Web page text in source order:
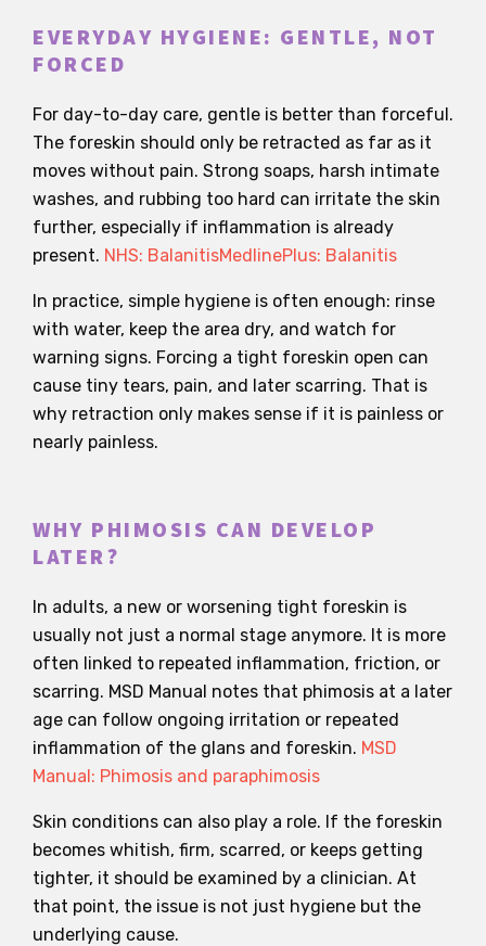
EVERYDAY HYGIENE: GENTLE, NOT
FORCED
For day-to-day care, gentle is better than forceful.
The foreskin should only be retracted as far as it
moves without pain. Strong soaps, harsh intimate
washes, and rubbing too hard can irritate the skin
further, especially if inflammation is already
present. NHS: BalanitisMedlinePlus: Balanitis
In practice, simple hygiene is often enough: rinse
with water, keep the area dry, and watch for
warning signs. Forcing a tight foreskin open can
cause tiny tears, pain, and later scarring. That is
why retraction only makes sense if it is painless or
nearly painless.
WHY PHIMOSIS CAN DEVELOP
LATER?
In adults, a new or worsening tight foreskin is
usually not just a normal stage anymore. It is more
often linked to repeated inflammation, friction, or
scarring. MSD Manual notes that phimosis at a later
age can follow ongoing irritation or repeated
inflammation of the glans and foreskin. MSD
Manual: Phimosis and paraphimosis
Skin conditions can also play a role. If the foreskin
becomes whitish, firm, scarred, or keeps getting
tighter, it should be examined by a clinician. At
that point, the issue is not just hygiene but the
underlying cause.